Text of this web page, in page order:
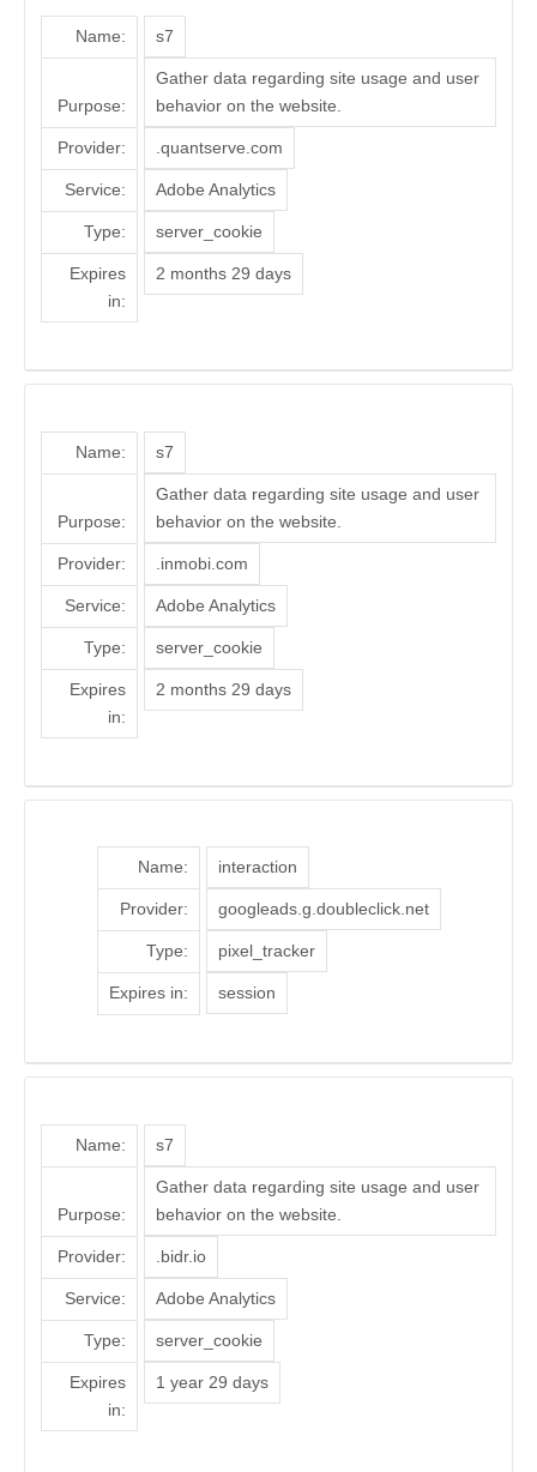
Name: s7
Purpose:
Gather data regarding site usage and user
behavior on the website.
Provider: .quantserve.com
Service: Adobe Analytics
Type: server_cookie
Expires
in:
2 months 29 days
Name: s7
Purpose:
Gather data regarding site usage and user
behavior on the website.
Provider: .inmobi.com
Service: Adobe Analytics
Type: server_cookie
Expires
in:
2 months 29 days
Name: interaction
Provider: googleads.g.doubleclick.net
Type: pixel_tracker
Expires in: session
Name: s7
Purpose:
Gather data regarding site usage and user
behavior on the website.
Provider: .bidr.io
Service: Adobe Analytics
Type: server_cookie
Expires
in:
1 year 29 days